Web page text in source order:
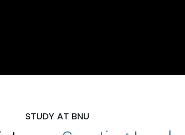
STUDY AT BNU